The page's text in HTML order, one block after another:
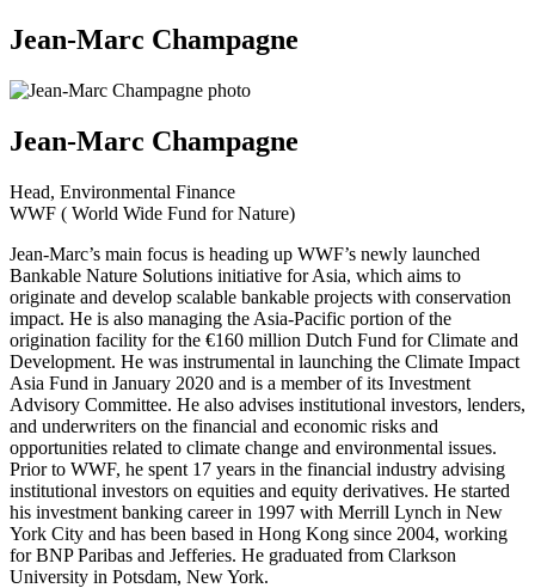
Jean-Marc Champagne
Jean-Marc Champagne
Head, Environmental Finance
WWF ( World Wide Fund for Nature)
Jean-Marc’s main focus is heading up WWF’s newly launched
Bankable Nature Solutions initiative for Asia, which aims to
originate and develop scalable bankable projects with conservation
impact. He is also managing the Asia-Pacific portion of the
origination facility for the €160 million Dutch Fund for Climate and
Development. He was instrumental in launching the Climate Impact
Asia Fund in January 2020 and is a member of its Investment
Advisory Committee. He also advises institutional investors, lenders,
and underwriters on the financial and economic risks and
opportunities related to climate change and environmental issues.
Prior to WWF, he spent 17 years in the financial industry advising
institutional investors on equities and equity derivatives. He started
his investment banking career in 1997 with Merrill Lynch in New
York City and has been based in Hong Kong since 2004, working
for BNP Paribas and Jefferies. He graduated from Clarkson
University in Potsdam, New York.